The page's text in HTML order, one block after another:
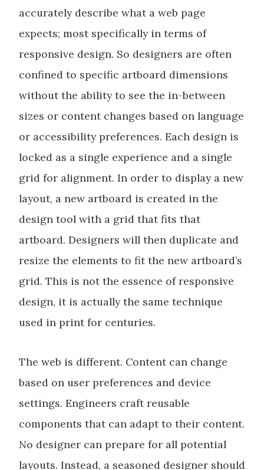
accurately describe what a web page
expects; most specifically in terms of
responsive design. So designers are often
confined to specific artboard dimensions
without the ability to see the in-between
sizes or content changes based on language
or accessibility preferences. Each design is
locked as a single experience and a single
grid for alignment. In order to display a new
layout, a new artboard is created in the
design tool with a grid that fits that
artboard. Designers will then duplicate and
resize the elements to fit the new artboard’s
grid. This is not the essence of responsive
design, it is actually the same technique
used in print for centuries.
The web is different. Content can change
based on user preferences and device
settings. Engineers craft reusable
components that can adapt to their content.
No designer can prepare for all potential
layouts. Instead, a seasoned designer should